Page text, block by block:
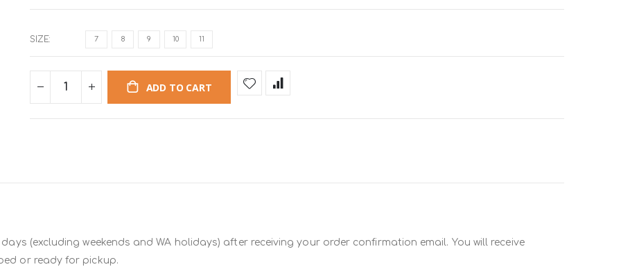
SIZE 7 8 9 10 11
ADD TO CART
(excluding weekends and WA holidays) after receiving your order confirmation email. You will receive
or ready for pickup.